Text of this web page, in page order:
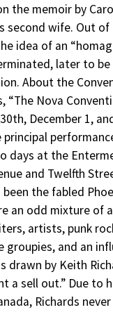
the memoir by
second wife. Out
idea of an
later to
About the
“The Nova
December 1,
days at the
and Twelfth
the fabled
an odd mixture of
artists, punk
groupies, and an
drawn by Keith
a sell out.” Due to
Richards